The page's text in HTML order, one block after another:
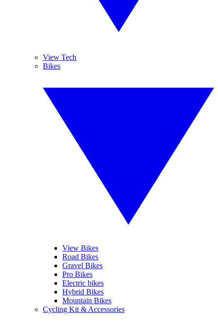
View Tech
Bikes
View Bikes
Road Bikes
Gravel Bikes
Pro Bikes
Electric bikes
Hybrid Bikes
Mountain Bikes
Cycling Kit & Accessories